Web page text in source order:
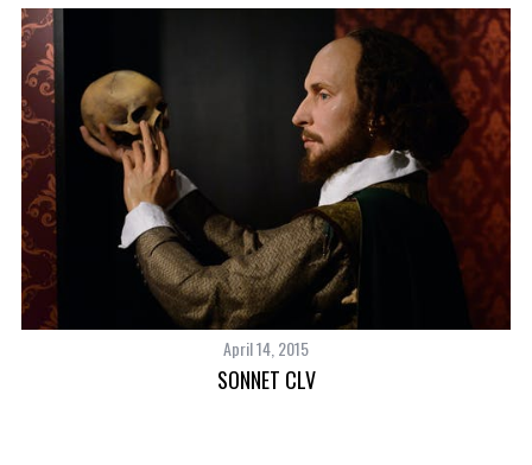
April 14, 2015
SONNET CLV